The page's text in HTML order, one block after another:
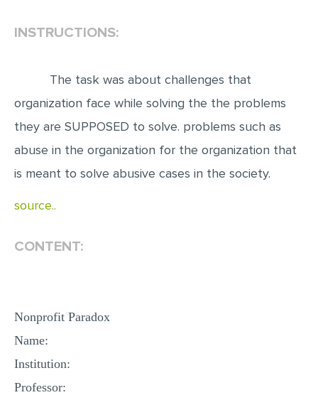
LAB REPORT
SPEECH PRESENTATION
POWERPOINT PRESENTATION
INSTRUCTIONS:
The task was about challenges that
organization face while solving the the problems
they are SUPPOSED to solve. problems such as
abuse in the organization for the organization that
is meant to solve abusive cases in the society.
source..
CONTENT:
Nonprofit Paradox
Name:
Institution:
Professor: